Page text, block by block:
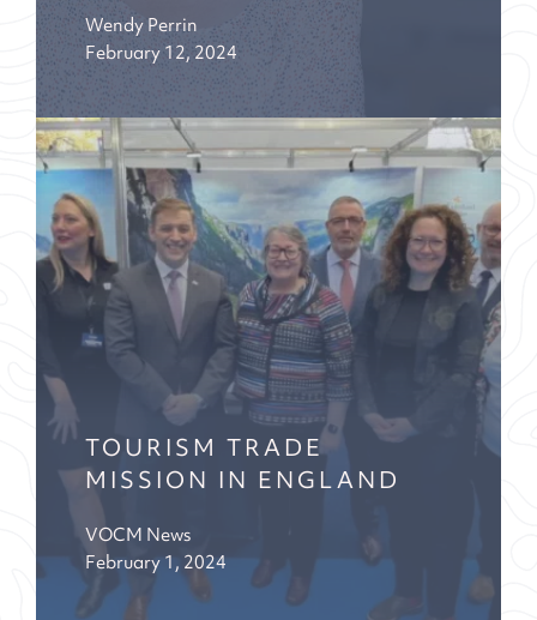
Wendy Perrin
February 12, 2024
TOURISM TRADE
MISSION IN ENGLAND
VOCM News
February 1, 2024